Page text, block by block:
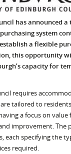
has announced
system
a flexible
this opportunity
capacity for
requires
tailored to
a focus on
improvement. The
each specifying the
required.